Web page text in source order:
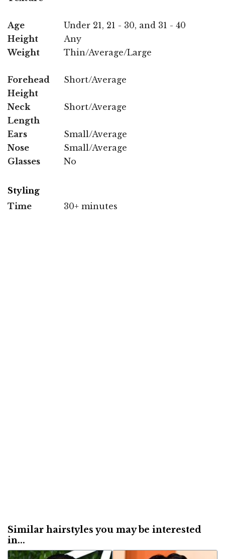
Age
Under 21, 21 - 30, and 31 - 40
Height
Any
Weight
Thin/Average/Large
Forehead
Height
Short/Average
Neck
Length
Short/Average
Ears
Small/Average
Nose
Small/Average
Glasses
No
Styling
Time
30+ minutes
Similar hairstyles you may be interested
in...